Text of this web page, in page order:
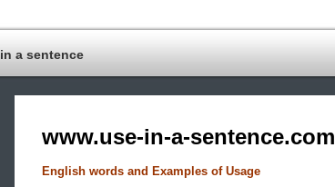
in a sentence
www.use-in-a-sentence.com
English words and Examples of Usage